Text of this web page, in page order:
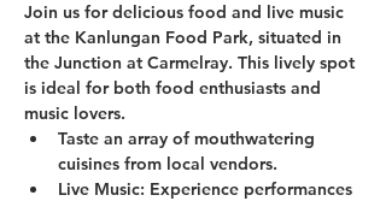
Join us for delicious food and live music
at the Kanlungan Food Park, situated in
the Junction at Carmelray. This lively spot
is ideal for both food enthusiasts and
music lovers.
Taste an array of mouthwatering
cuisines from local vendors.
Live Music: Experience performances